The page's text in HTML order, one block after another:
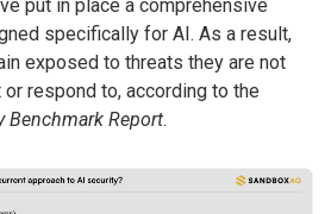
put in place a comprehensive
specifically for AI. As a result,
exposed to threats they are not
respond to, according to the
Benchmark Report.